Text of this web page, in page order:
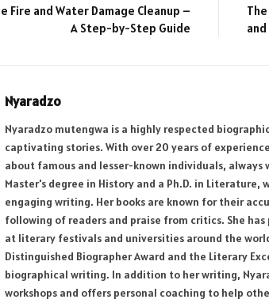
Fire and Water Damage Cleanup –
A Step-by-Step Guide
Nyaradzo
Nyaradzo mutengwa is a highly respected
captivating stories. With over 20 years of
about famous and lesser-known individuals,
Master's degree in History and a Ph.D. in
engaging writing. Her books are known for their
following of readers and praise from critics. She
at literary festivals and universities around the
Distinguished Biographer Award and the Literary
biographical writing. In addition to her writing,
workshops and offers personal coaching to help